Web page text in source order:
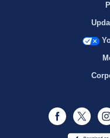
Facebook